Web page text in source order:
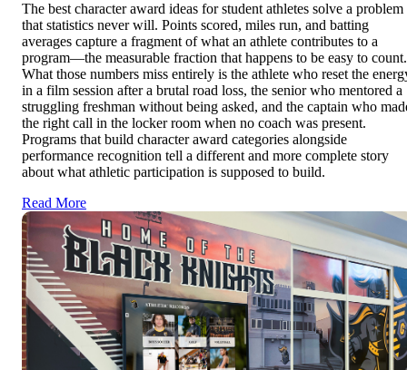
The best character award ideas for student athletes solve a problem
that statistics never will. Points scored, miles run, and batting
averages capture a fragment of what an athlete contributes to a
program—the measurable fraction that happens to be easy to count.
What those numbers miss entirely is the athlete who reset the
in a film session after a brutal road loss, the senior who mentored a
struggling freshman without being asked, and the captain who
the right call in the locker room when no coach was present.
Programs that build character award categories alongside
performance recognition tell a different and more complete story
about what athletic participation is supposed to build.
Read More